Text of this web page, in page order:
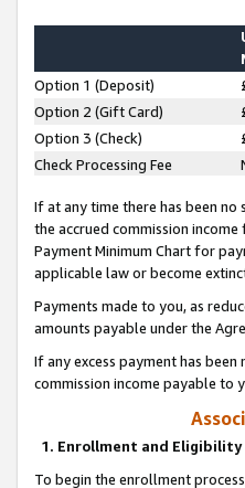
Option 1 (Deposit)
Option 2 (Gift Card)
Option 3 (Check)
Check Processing Fee
If at any time there has been
the accrued commission
Payment Minimum Chart for
applicable law or become
Payments made to you, as
amounts payable under the
If any excess payment has
commission income payable to
1. Enrollment and Eligibility
To begin the enrollment